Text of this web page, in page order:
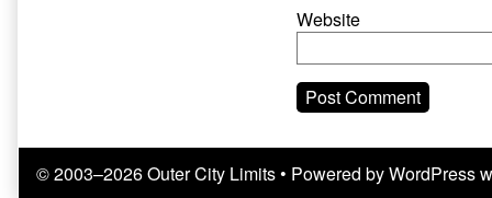
Website
© 2003–2026 Outer City Limits• Powered byWordPress